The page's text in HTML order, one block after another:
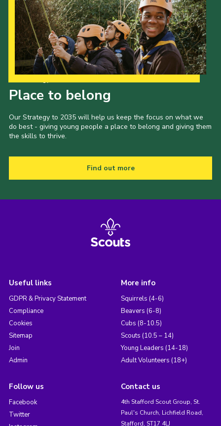
Place to belong
Our Strategy to 2035 will help us keep the focus on what we
do best - giving young people a place to belong and giving them
the skills to thrive.
Find out more
Useful links
GDPR & Privacy Statement
Compliance
Cookies
Sitemap
Join
Admin
More info
Squirrels (4-6)
Beavers (6-8)
Cubs (8-10.5)
Scouts (10.5 – 14)
Young Leaders (14-18)
Adult Volunteers (18+)
Follow us
Facebook
Twitter
Contact us
4th Stafford Scout Group, St.
Paul's Church, Lichfield Road,
Stafford, ST17 4LJ